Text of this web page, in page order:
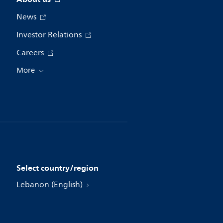
News
Investor Relations
Careers
More
Select country/region
Lebanon (English)